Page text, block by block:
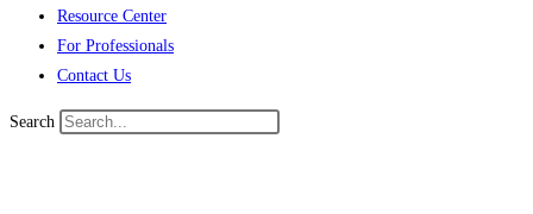
Resource Center
For Professionals
Contact Us
Search